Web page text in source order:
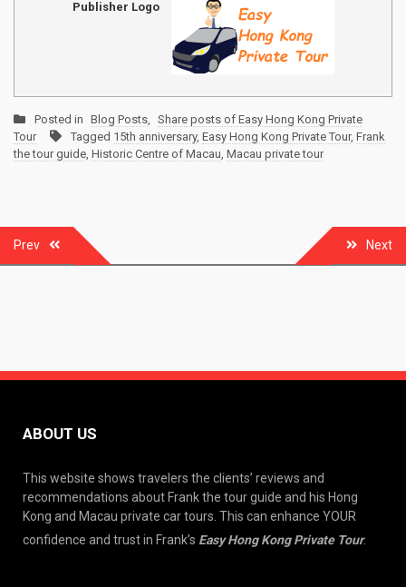
Publisher Logo
Posted in Blog Posts, Share posts of Easy Hong Kong Private
Tour
Tagged 15th anniversary, Easy Hong Kong Private Tour, Frank
the tour guide, Historic Centre of Macau, Macau private tour
navigation
Prev Next
ABOUT US
This website shows travelers the clients’ reviews and
recommendations about Frank the tour guide and his Hong
Kong and Macau private car tours. This can enhance YOUR
confidence and trust in Frank’s Easy Hong Kong Private Tour.